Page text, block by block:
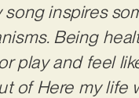
song inspires
Being
play and feel
of Here my life